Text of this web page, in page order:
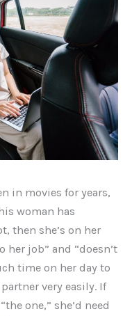
in movies for years,
woman has
then she’s on her
her job” and “doesn’t
time on her day to
very easily. If
one,” she’d need